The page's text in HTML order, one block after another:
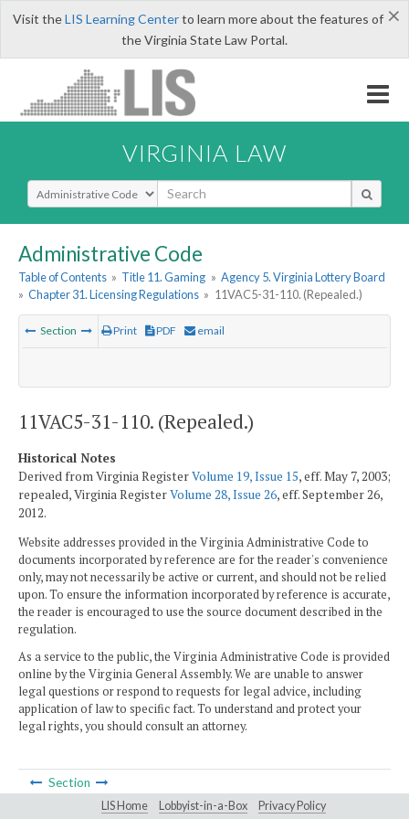
×
Visit theLIS Learning Centerto learn more about the features of
the Virginia State Law Portal.
VIRGINIA LAW
Select Search Type
Administrative Code
Table of Contents » Title 11. Gaming » Agency 5. Virginia Lottery Board
» Chapter 31. Licensing Regulations » 11VAC5-31-110. (Repealed.)
Section Print PDF email
11VAC5-31-110. (Repealed.)
Historical Notes
Derived from Virginia RegisterVolume 19, Issue 15, eff. May 7, 2003;
repealed, Virginia RegisterVolume 28, Issue 26, eff. September 26,
2012.
Website addresses provided in the Virginia Administrative Code to
documents incorporated by reference are for the reader's convenience
only, may not necessarily be active or current, and should not be relied
upon. To ensure the information incorporated by reference is accurate,
the reader is encouraged to use the source document described in the
regulation.
As a service to the public, the Virginia Administrative Code is provided
online by the Virginia General Assembly. We are unable to answer
legal questions or respond to requests for legal advice, including
application of law to specific fact. To understand and protect your
legal rights, you should consult an attorney.
Section
LIS Home Lobbyist-in-a-Box Privacy Policy